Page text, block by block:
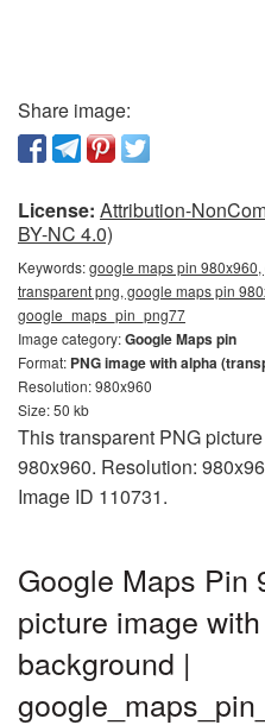
Share image:
License: Attribution-
BY-NC 4.0)
Keywords:google maps pin
transparent png, google maps pin
google_maps_pin_png77
Image category:Google Maps pin
Format: PNG image with alpha
Resolution: 980x960
Size: 50 kb
This transparent PNG
980x960. Resolution:
Image ID 110731.
Google Maps Pin
picture image
background |